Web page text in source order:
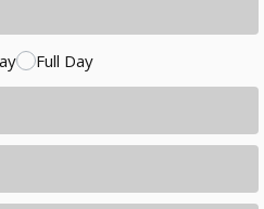
Full Day